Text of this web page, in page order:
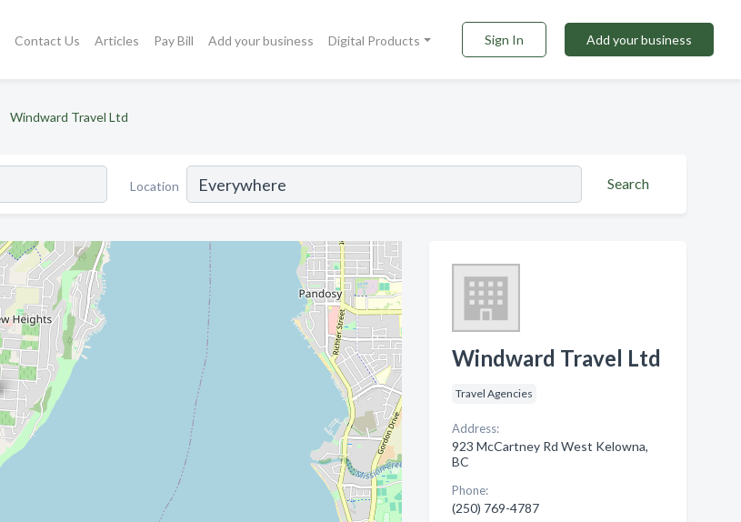
Contact Us Articles Pay Bill Add your business Digital Products Sign In Add your business
Windward Travel Ltd
Location Search
Windward Travel Ltd
Travel Agencies
Address:
923 McCartney Rd West Kelowna,
BC
Phone:
(250) 769-4787